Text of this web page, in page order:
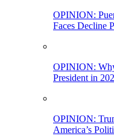
OPINION:
Faces Decline
OPINION:
President in
OPINION:
America’s